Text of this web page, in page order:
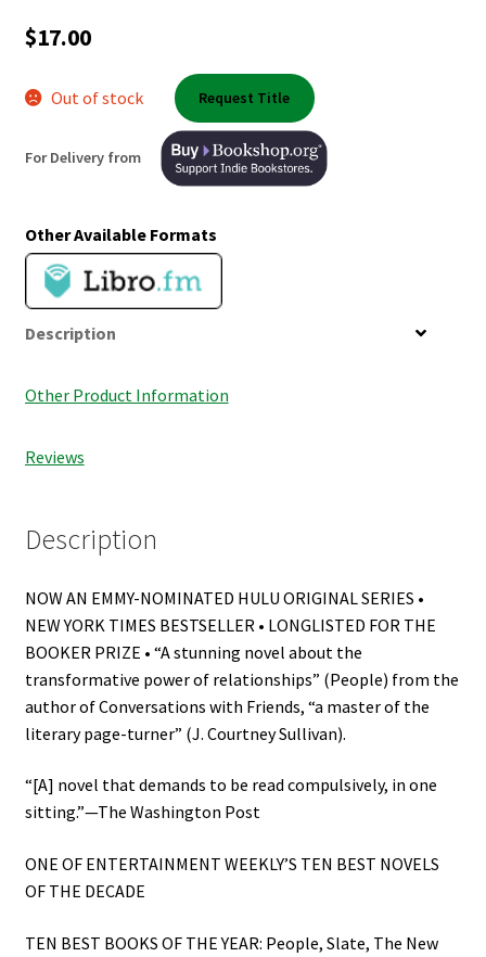
$17.00
Out of stock Request Title
For Delivery from
Other Available Formats
Description
Other Product Information
Reviews
Description
NOW AN EMMY-NOMINATED HULU ORIGINAL SERIES •
NEW YORK TIMES BESTSELLER • LONGLISTED FOR THE
BOOKER PRIZE • “A stunning novel about the
transformative power of relationships” (People) from the
author of Conversations with Friends, “a master of the
literary page-turner” (J. Courtney Sullivan).
“[A] novel that demands to be read compulsively, in one
sitting.”—The Washington Post
ONE OF ENTERTAINMENT WEEKLY’S TEN BEST NOVELS
OF THE DECADE
TEN BEST BOOKS OF THE YEAR: People, Slate, The New